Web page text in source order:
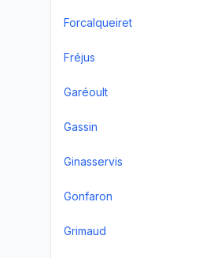
Forcalqueiret
Fréjus
Garéoult
Gassin
Ginasservis
Gonfaron
Grimaud